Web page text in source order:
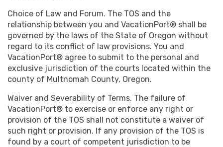
Choice of Law and Forum. The TOS and the
relationship between you and VacationPort® shall be
governed by the laws of the State of Oregon without
regard to its conflict of law provisions. You and
VacationPort® agree to submit to the personal and
exclusive jurisdiction of the courts located within the
county of Multnomah County, Oregon.
Waiver and Severability of Terms. The failure of
VacationPort® to exercise or enforce any right or
provision of the TOS shall not constitute a waiver of
such right or provision. If any provision of the TOS is
found by a court of competent jurisdiction to be